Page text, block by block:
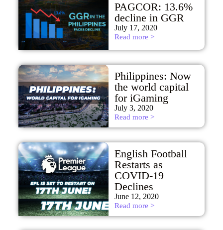
PAGCOR: 13.6%
decline in GGR
July 17, 2020
Read more >
Philippines: Now
the world capital
for iGaming
July 3, 2020
Read more >
English Football
Restarts as
COVID-19
Declines
June 12, 2020
Read more >